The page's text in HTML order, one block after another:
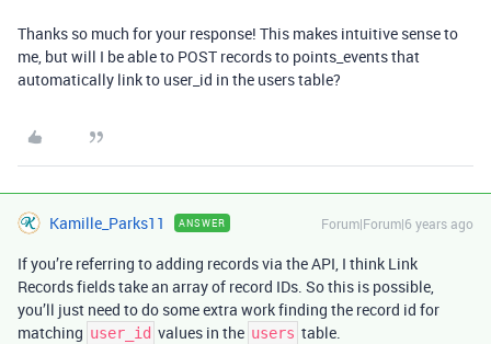
Thanks so much for your response! This makes intuitive sense to
me, but will I be able to POST records to points_events that
automatically link to user_id in the users table?
Kamille_Parks11 ANSWER Forum|Forum|6 years ago
If you’re referring to adding records via the API, I think Link
Records fields take an array of record IDs. So this is possible,
you’ll just need to do some extra work finding the record id for
matching user_id values in the users table.